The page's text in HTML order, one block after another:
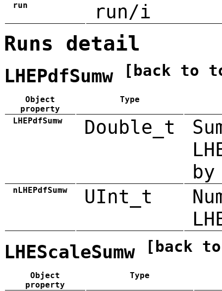
run run/i
Runs detail
LHEPdfSumw [back to
Object
property
Type
LHEPdfSumw Double_t
by
nLHEPdfSumw UInt_t
LHEScaleSumw [back
Object
property
Type